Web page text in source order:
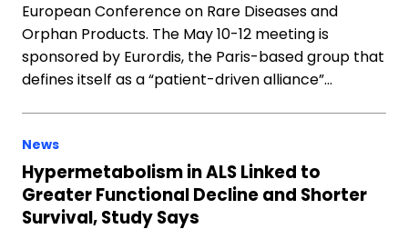
European Conference on Rare Diseases and
Orphan Products. The May 10-12 meeting is
sponsored by Eurordis, the Paris-based group that
defines itself as a “patient-driven alliance”…
News
Hypermetabolism in ALS Linked to
Greater Functional Decline and Shorter
Survival, Study Says